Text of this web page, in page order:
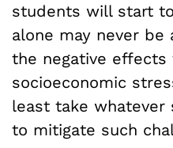
students will start
alone may never
the negative
socioeconomic
least take
to mitigate such